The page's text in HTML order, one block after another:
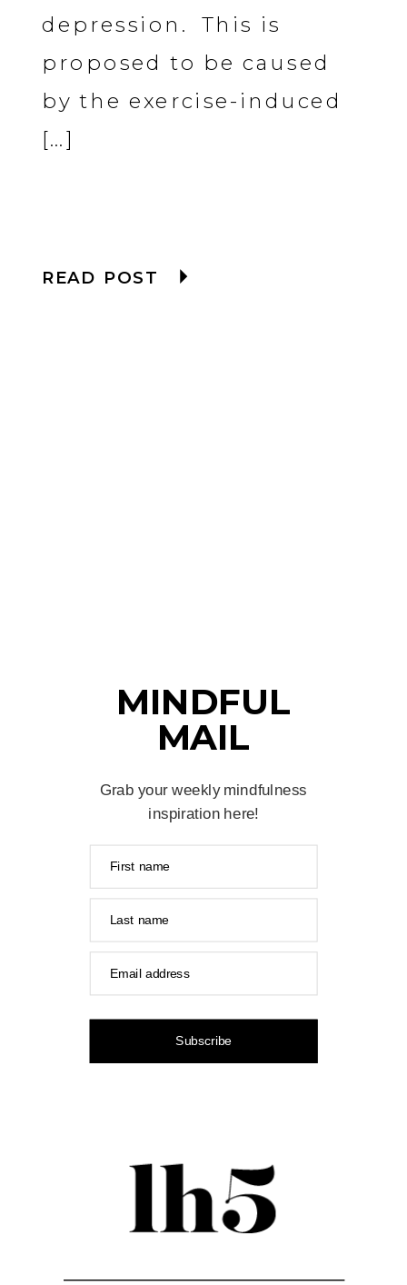
depression. This is
proposed to be caused
by the exercise-induced
[…]
READ POST
MINDFUL
MAIL
Grab your weekly mindfulness
inspiration here!
First name
Last name
Email address
Subscribe